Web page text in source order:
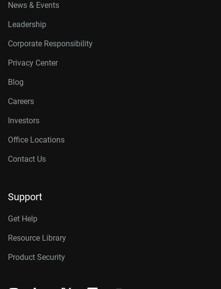
News & Events
Leadership
Corporate Responsibility
Privacy Center
Blog
Careers
Investors
Office Locations
Contact Us
Support
Get Help
Resource Library
Product Security